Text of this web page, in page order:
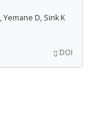
Yemane D, Sink K
DOI